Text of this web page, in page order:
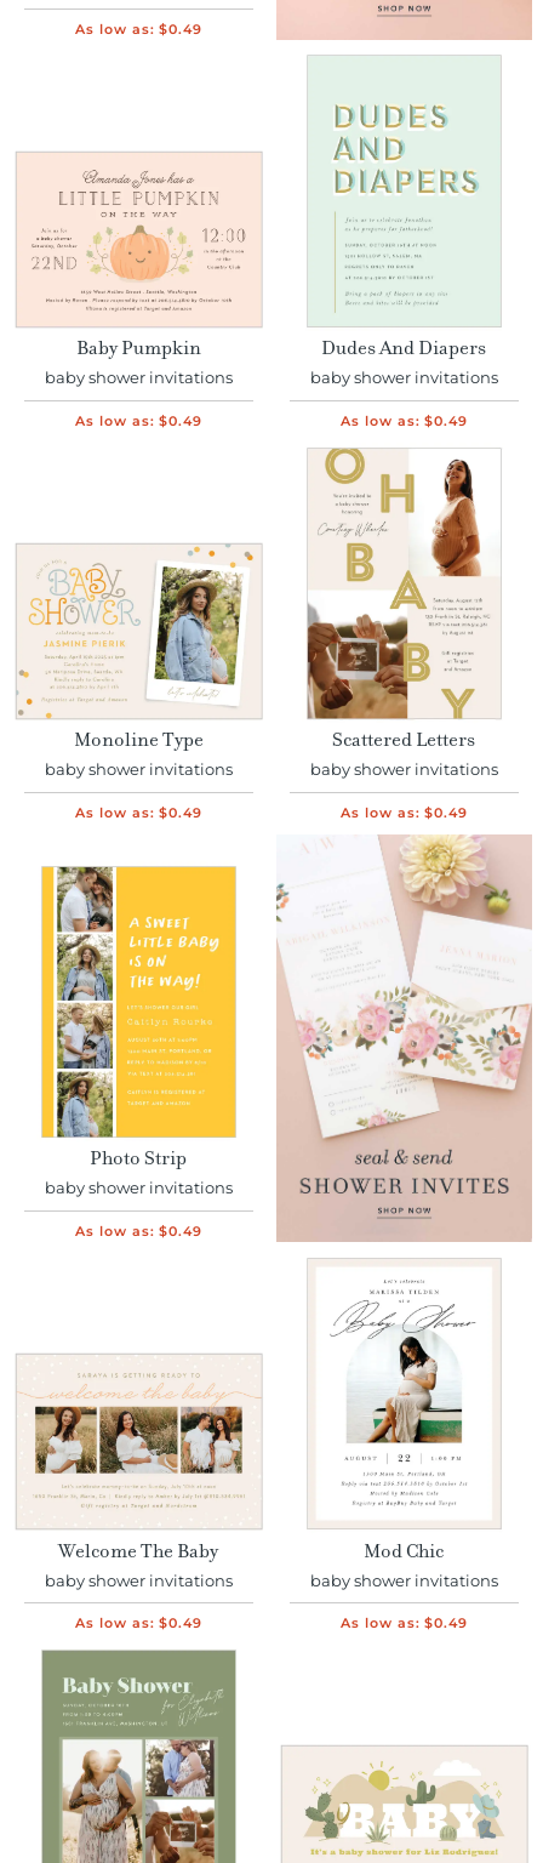
As low as: $0.49
Baby Pumpkin
baby shower invitations
As low as: $0.49
Dudes And Diapers
baby shower invitations
As low as: $0.49
Monoline Type
baby shower invitations
As low as: $0.49
Scattered Letters
baby shower invitations
As low as: $0.49
Photo Strip
baby shower invitations
As low as: $0.49
Welcome The Baby
baby shower invitations
As low as: $0.49
Mod Chic
baby shower invitations
As low as: $0.49